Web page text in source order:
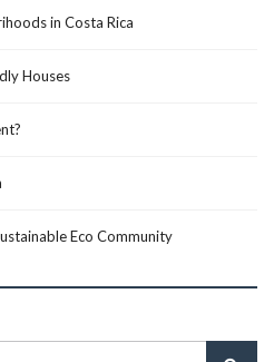
in Costa Rica
Houses
Eco Community